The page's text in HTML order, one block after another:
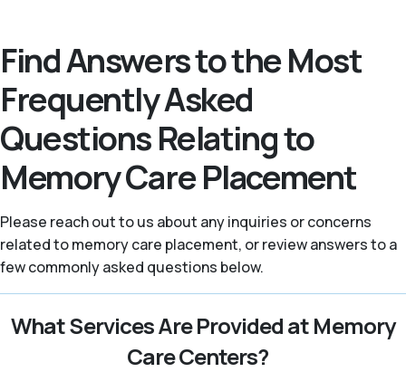
Find Answers to the Most
Frequently Asked
Questions Relating to
Memory Care Placement
Please reach out to us about any inquiries or concerns
related to memory care placement, or review answers to a
few commonly asked questions below.
What Services Are Provided at Memory
Care Centers?